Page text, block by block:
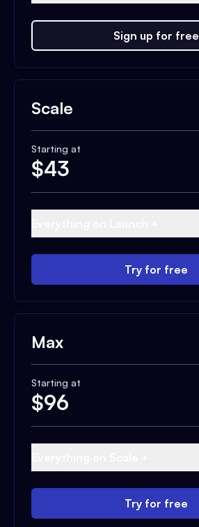
Sign up for free
Scale
Starting at
$43
Try for free
Max
Starting at
$96
Try for free